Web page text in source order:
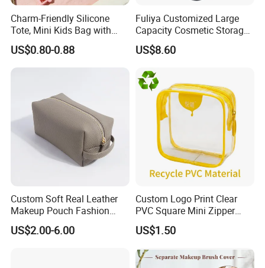
Charm-Friendly Silicone
Tote, Mini Kids Bag with
Rabbit Charms & Coiled
Keychain
US$0.80-0.88
Fuliya Customized Large
Capacity Cosmetic Storage
Bags Travel Outdoor
Professional Makeup Case
US$8.60
Custom Soft Real Leather
Makeup Pouch Fashion
Makeup Bag Multifunction
Travel Cosmetic Bag
US$2.00-6.00
Custom Logo Print Clear
PVC Square Mini Zipper
Storage Cosmetic Bag
US$1.50